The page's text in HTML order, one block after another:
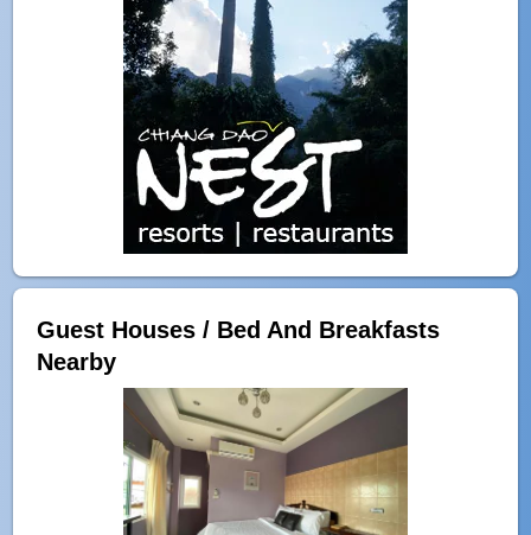
Guest Houses / Bed And Breakfasts
Nearby